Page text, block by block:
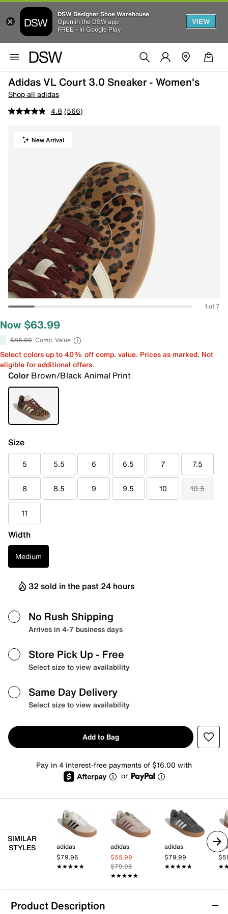
DSW Designer Shoe Warehouse
Open in the DSW app
FREE - In Google Play
VIEW
Adidas VL Court 3.0 Sneaker - Women's
Shop all adidas
4.8 (566)
New Arrival
1 of 7
Now $63.99
$85.00 Comp. Value
Select colors up to 40% off comp. value. Prices as marked. Not
eligible for additional offers.
Color Brown/Black Animal Print
Size
5 5.5 6 6.5 7 7.5
8 8.5 9 9.5 10 10.5
11
Width
Medium
32 sold in the past 24 hours
No Rush Shipping
Arrives in 4-7 business days
Store Pick Up - Free
Select size to view availability
Same Day Delivery
Select size to view availability
Add to Bag
Pay in 4 interest-free payments of $16.00 with
or
SIMILAR
STYLES
adidas
$79.96
★★★★★
★★★★★
adidas
$55.99
$79.96
★★★★★
★★★★★
adidas
$79.99
★★★★★
★★★★★
Product Description